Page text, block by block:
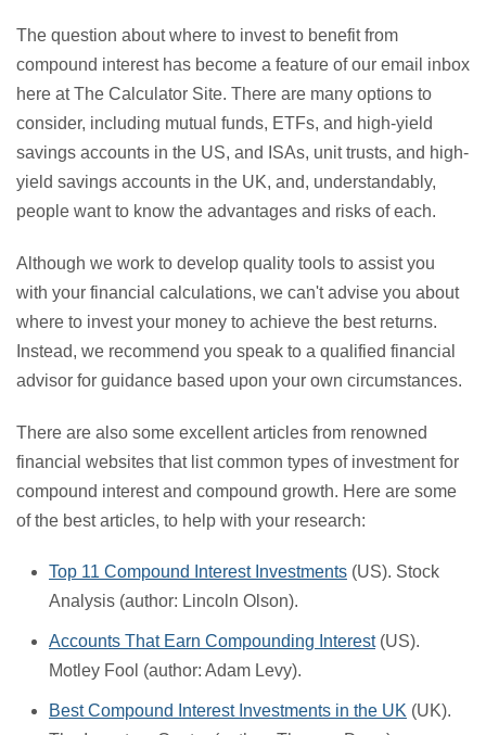
The question about where to invest to benefit from
compound interest has become a feature of our email inbox
here at The Calculator Site. There are many options to
consider, including mutual funds, ETFs, and high-yield
savings accounts in the US, and ISAs, unit trusts, and high-
yield savings accounts in the UK, and, understandably,
people want to know the advantages and risks of each.
Although we work to develop quality tools to assist you
with your financial calculations, we can't advise you about
where to invest your money to achieve the best returns.
Instead, we recommend you speak to a qualified financial
advisor for guidance based upon your own circumstances.
There are also some excellent articles from renowned
financial websites that list common types of investment for
compound interest and compound growth. Here are some
of the best articles, to help with your research:
Top 11 Compound Interest Investments (US). Stock
Analysis (author: Lincoln Olson).
Accounts That Earn Compounding Interest(US).
Motley Fool (author: Adam Levy).
Best Compound Interest Investments in the UK (UK).